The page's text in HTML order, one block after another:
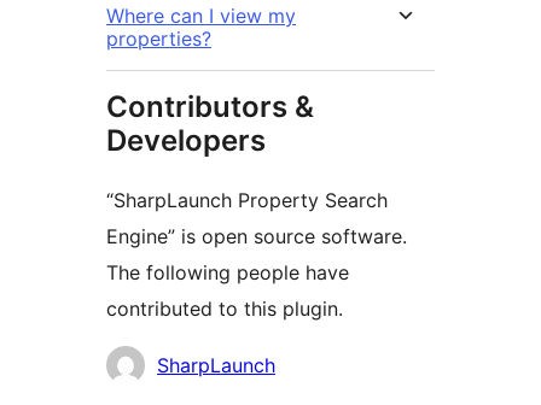
Where can I view my
properties?
Contributors &
Developers
“SharpLaunch Property Search
Engine” is open source software.
The following people have
contributed to this plugin.
ContributorsSharpLaunch